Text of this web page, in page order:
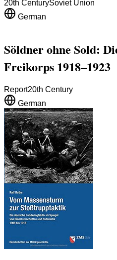
20th CenturySoviet Union
German
Söldner ohne Sold:
Freikorps 1918–1923
Report20th Century
German